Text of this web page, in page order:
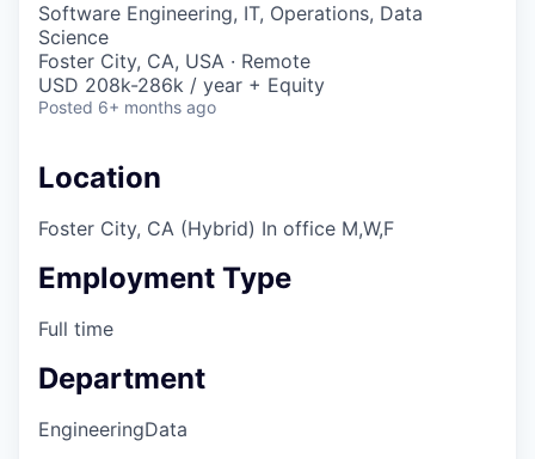
Software Engineering, IT, Operations, Data
Science
Foster City, CA, USA · Remote
USD 208k-286k / year + Equity
Posted 6+ months ago
Location
Foster City, CA (Hybrid) In office M,W,F
Employment Type
Full time
Department
EngineeringData